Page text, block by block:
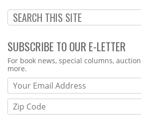
SUBSCRIBE TO OUR E-LETTER
Webform
For book news, special columns,
more.